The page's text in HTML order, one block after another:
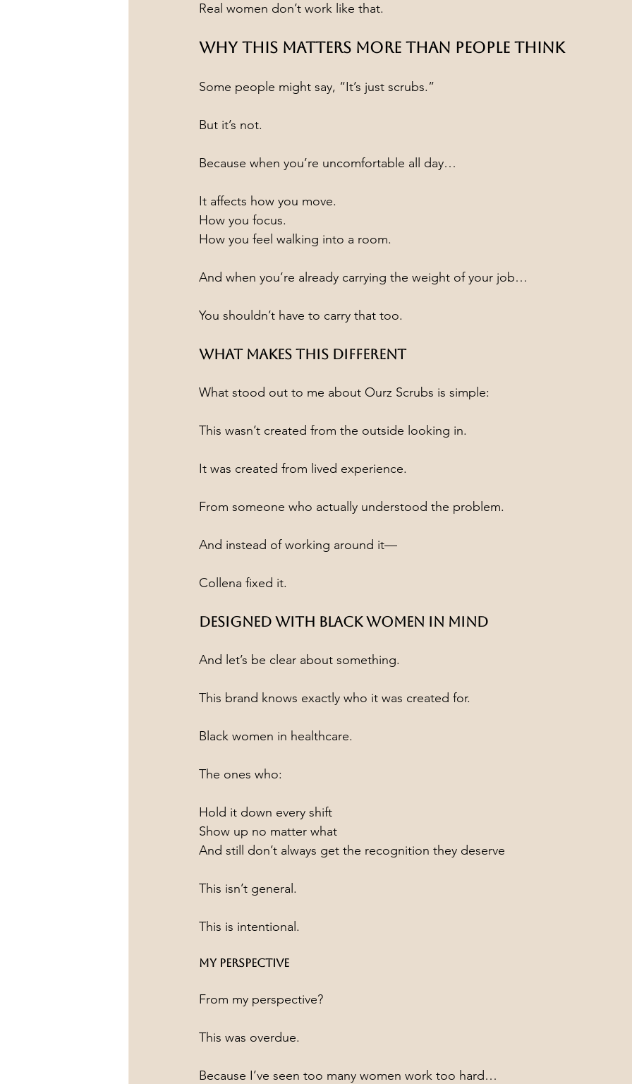
Real women don’t work like that.
Why This Matters More Than People Think
Some people might say, “It’s just scrubs.”
But it’s not.
Because when you’re uncomfortable all day…
It affects how you move.
How you focus.
How you feel walking into a room.
And when you’re already carrying the weight of your job…
You shouldn’t have to carry that too.
What Makes This Different
What stood out to me about Ourz Scrubs is simple:
This wasn’t created from the outside looking in.
It was created from lived experience.
From someone who actually understood the problem.
And instead of working around it—
Collena fixed it.
Designed With Black Women in Mind
And let’s be clear about something.
This brand knows exactly who it was created for.
Black women in healthcare.
The ones who:
Hold it down every shift
Show up no matter what
And still don’t always get the recognition they deserve
This isn’t general.
This is intentional.
My Perspective
From my perspective?
This was overdue.
Because I’ve seen too many women work too hard…